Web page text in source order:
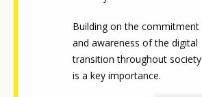
Building on the commitment
and awareness of the digital
transition throughout society
is a key importance.